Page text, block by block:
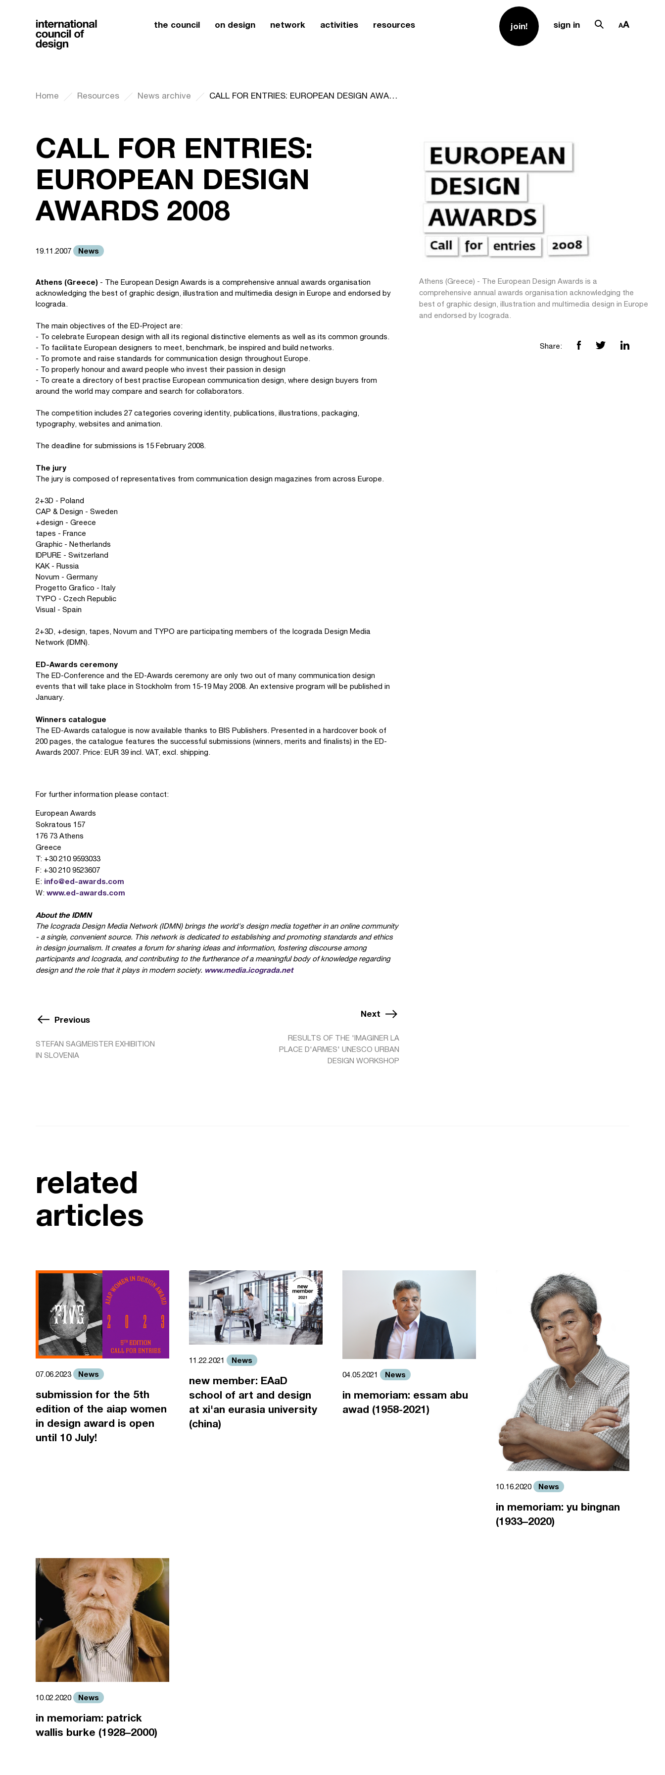
the council on design network activities resources join! sign in
Home Resources News archive CALL FOR ENTRIES: EUROPEAN DESIGN AWARDS 2008
CALL FOR ENTRIES:
EUROPEAN DESIGN
AWARDS 2008
19.11.2007 News
Athens (Greece) - The European Design Awards is a comprehensive annual awards organisation
acknowledging the best of graphic design, illustration and multimedia design in Europe and endorsed by
Icograda.
The main objectives of the ED-Project are:
- To celebrate European design with all its regional distinctive elements as well as its common grounds.
- To facilitate European designers to meet, benchmark, be inspired and build networks.
- To promote and raise standards for communication design throughout Europe.
- To properly honour and award people who invest their passion in design
- To create a directory of best practise European communication design, where design buyers from
around the world may compare and search for collaborators.
The competition includes 27 categories covering identity, publications, illustrations, packaging,
typography, websites and animation.
The deadline for submissions is 15 February 2008.
The jury
The jury is composed of representatives from communication design magazines from across Europe.
2+3D - Poland
CAP & Design - Sweden
+design - Greece
tapes - France
Graphic - Netherlands
IDPURE - Switzerland
KAK - Russia
Novum - Germany
Progetto Grafico - Italy
TYPO - Czech Republic
Visual - Spain
2+3D, +design, tapes, Novum and TYPO are participating members of the Icograda Design Media
Network (IDMN).
ED-Awards ceremony
The ED-Conference and the ED-Awards ceremony are only two out of many communication design
events that will take place in Stockholm from 15-19 May 2008. An extensive program will be published in
January.
Winners catalogue
The ED-Awards catalogue is now available thanks to BIS Publishers. Presented in a hardcover book of
200 pages, the catalogue features the successful submissions (winners, merits and finalists) in the ED-
Awards 2007. Price: EUR 39 incl. VAT, excl. shipping.
For further information please contact:
European Awards
Sokratous 157
176 73 Athens
Greece
T: +30 210 9593033
F: +30 210 9523607
E: info@ed-awards.com
W: www.ed-awards.com
About the IDMN
The Icograda Design Media Network (IDMN) brings the world's design media together in an online community
- a single, convenient source. This network is dedicated to establishing and promoting standards and ethics
in design journalism. It creates a forum for sharing ideas and information, fostering discourse among
participants and Icograda, and contributing to the furtherance of a meaningful body of knowledge regarding
design and the role that it plays in modern society. www.media.icograda.net
Athens (Greece) - The European Design Awards is a
comprehensive annual awards organisation acknowledging the
best of graphic design, illustration and multimedia design in Europe
and endorsed by Icograda.
Share:
Previous
STEFAN SAGMEISTER EXHIBITION
IN SLOVENIA
Next
RESULTS OF THE 'IMAGINER LA
PLACE D'ARMES' UNESCO URBAN
DESIGN WORKSHOP
related
articles
07.06.2023 News
submission for the 5th
edition of the aiap women
in design award is open
until 10 July!
11.22.2021 News
new member: EAaD
school of art and design
at xi'an eurasia university
(china)
04.05.2021 News
in memoriam: essam abu
awad (1958-2021)
10.16.2020 News
in memoriam: yu bingnan
(1933–2020)
10.02.2020 News
in memoriam: patrick
wallis burke (1928–2000)